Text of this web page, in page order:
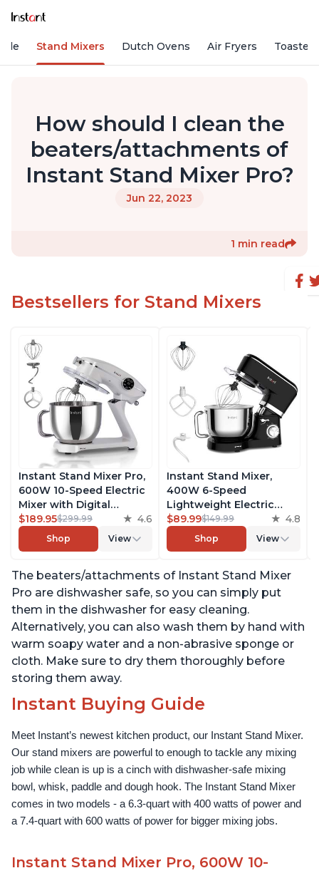
Stand Mixers Dutch Ovens Air Fryers Toaster
How should I clean the
beaters/attachments of
Instant Stand Mixer Pro?
Jun 22, 2023
1 min read
Bestsellers for Stand Mixers
Instant Stand Mixer Pro,
600W 10-Speed Electric
Mixer with Digital
Interface, 7.4-Qt
Stainless Steel Bowl,
From the Makers of
Dishwasher Safe Whisk,
Dough Hook and Mixing
Paddle
$189.95$299.99 4.6
Shop View
Instant Stand Mixer,
400W 6-Speed
Lightweight Electric
Mixer, 6.3-Qt Stainless
Steel Bowl with Handle,
From the Makers of
Whisk, Dough Hook,
Mixing Paddle, and
Splash Guard
$89.99$149.99 4.8
Shop View
The beaters/attachments of Instant Stand Mixer
Pro are dishwasher safe, so you can simply put
them in the dishwasher for easy cleaning.
Alternatively, you can also wash them by hand with
warm soapy water and a non-abrasive sponge or
cloth. Make sure to dry them thoroughly before
storing them away.
Instant Buying Guide
Meet Instant’s newest kitchen product, our Instant Stand Mixer.
Our stand mixers are powerful to enough to tackle any mixing
job while clean is up is a cinch with dishwasher-safe mixing
bowl, whisk, paddle and dough hook. The Instant Stand Mixer
comes in two models - a 6.3-quart with 400 watts of power and
a 7.4-quart with 600 watts of power for bigger mixing jobs.
Instant Stand Mixer Pro, 600W 10-